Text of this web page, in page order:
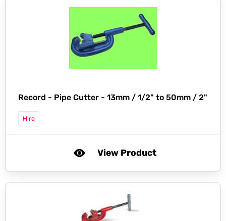
Record - Pipe Cutter - 13mm / 1/2" to 50mm / 2"
Hire
View Product